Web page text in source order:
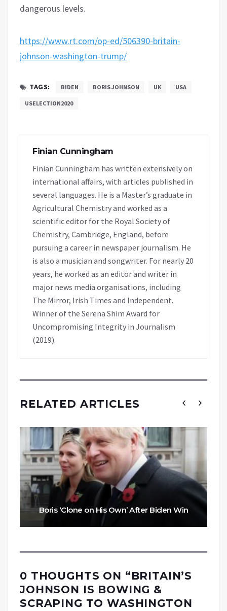
dangerous levels.
https://www.rt.com/op-ed/506390-britain-
johnson-washington-trump/
TAGS: BIDEN BORIS JOHNSON UK USA
USELECTION2020
Finian Cunningham
Finian Cunningham has written extensively on
international affairs, with articles published in
several languages. He is a Master’s graduate in
Agricultural Chemistry and worked as a
scientific editor for the Royal Society of
Chemistry, Cambridge, England, before
pursuing a career in newspaper journalism. He
is also a musician and songwriter. For nearly 20
years, he worked as an editor and writer in
major news media organisations, including
The Mirror, Irish Times and Independent.
Winner of the Serena Shim Award for
Uncompromising Integrity in Journalism
(2019).
RELATED ARTICLES
Boris ‘Clone on His Own’ After Biden Win
0 THOUGHTS ON “BRITAIN’S
JOHNSON IS BOWING &
SCRAPING TO WASHINGTON